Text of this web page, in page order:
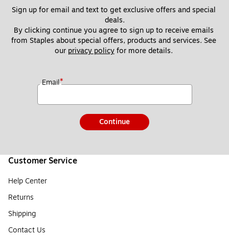
Sign up for email and text to get exclusive offers and special
deals.
By clicking continue you agree to sign up to receive emails
from Staples about special offers, products and services. See
our privacy policy for more details.
Email*
Continue
Customer Service
Help Center
Returns
Shipping
Contact Us